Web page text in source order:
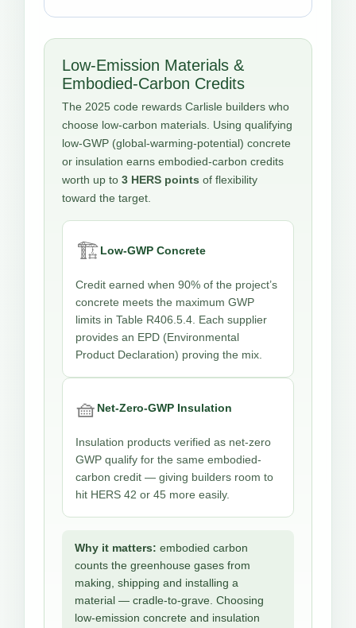
Low-Emission Materials &
Embodied-Carbon Credits
The 2025 code rewards Carlisle builders who
choose low-carbon materials. Using qualifying
low-GWP (global-warming-potential) concrete
or insulation earns embodied-carbon credits
worth up to 3 HERS points of flexibility
toward the target.
🏗️Low-GWP Concrete
Credit earned when 90% of the project’s
concrete meets the maximum GWP
limits in Table R406.5.4. Each supplier
provides an EPD (Environmental
Product Declaration) proving the mix.
🧺 Net-Zero-GWP Insulation
Insulation products verified as net-zero
GWP qualify for the same embodied-
carbon credit — giving builders room to
hit HERS 42 or 45 more easily.
Why it matters: embodied carbon
counts the greenhouse gases from
making, shipping and installing a
material — cradle-to-grave. Choosing
low-emission concrete and insulation